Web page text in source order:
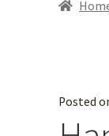
Posted